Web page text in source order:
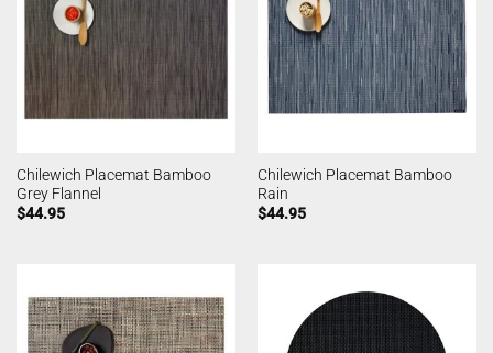
Chilewich Placemat Bamboo
Grey Flannel
$44.95
Chilewich Placemat Bamboo
Rain
$44.95